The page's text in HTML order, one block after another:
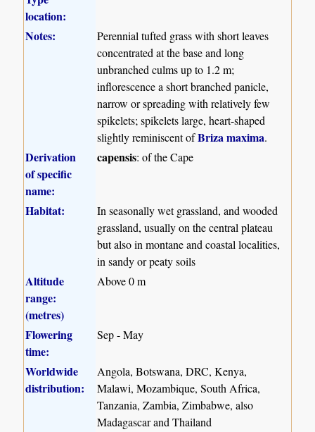
location:
Notes:
Perennial tufted grass with short leaves
concentrated at the base and long
unbranched culms up to 1.2 m;
inflorescence a short branched panicle,
narrow or spreading with relatively few
spikelets; spikelets large, heart-shaped
slightly reminiscent ofBriza maxima.
Derivation
of specific
name:
capensis: of the Cape
Habitat:
In seasonally wet grassland, and wooded
grassland, usually on the central plateau
but also in montane and coastal localities,
in sandy or peaty soils
Altitude
range:
(metres)
Above 0 m
Flowering
time:
Sep - May
Worldwide
distribution:
Angola, Botswana, DRC, Kenya,
Malawi, Mozambique, South Africa,
Tanzania, Zambia, Zimbabwe, also
Madagascar and Thailand